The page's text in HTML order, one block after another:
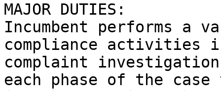
MAJOR DUTIES:
Incumbent performs
compliance activities
complaint
each phase of the